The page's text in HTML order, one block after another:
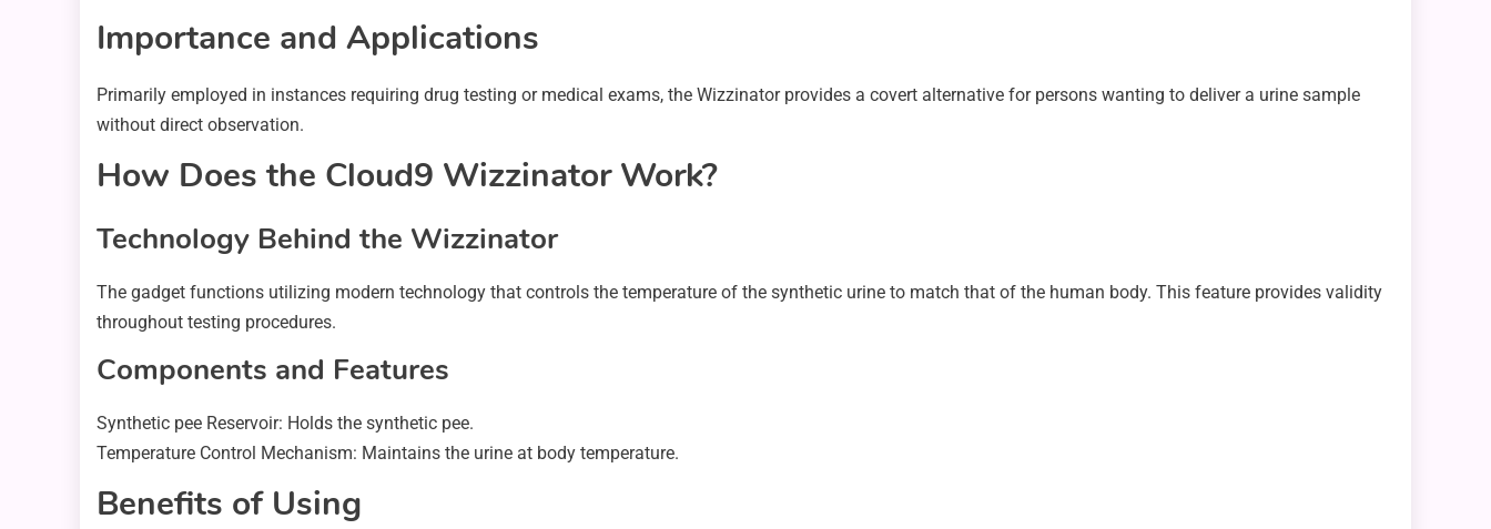
Importance and Applications
Primarily employed in instances requiring drug testing or medical exams, the Wizzinator provides a covert alternative for persons wanting to deliver a urine sample
without direct observation.
How Does the Cloud9 Wizzinator Work?
Technology Behind the Wizzinator
The gadget functions utilizing modern technology that controls the temperature of the synthetic urine to match that of the human body. This feature provides validity
throughout testing procedures.
Components and Features
Synthetic pee Reservoir: Holds the synthetic pee.
Temperature Control Mechanism: Maintains the urine at body temperature.
Benefits of Using